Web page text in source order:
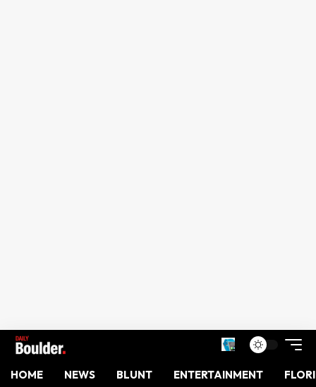
HOME NEWS BLUNT ENTERTAINMENT